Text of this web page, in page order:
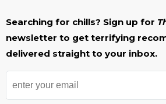
Searching for chills? Sign up for
newsletter to get terrifying
delivered straight to your inbox.